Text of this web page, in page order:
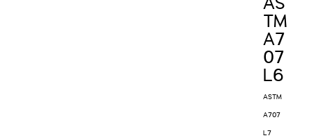
AS
TM
A7
07
L6
ASTM
A707
L7